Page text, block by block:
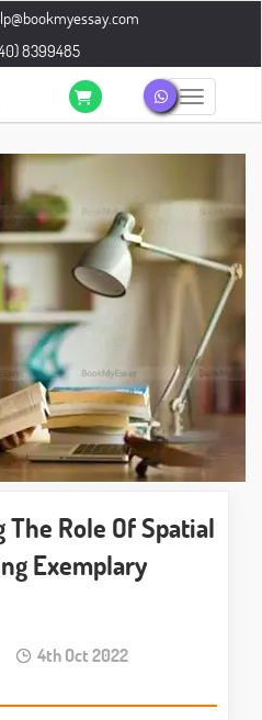
8399485
Toggle
Role Of Spatial
Exemplary
4th Oct 2022